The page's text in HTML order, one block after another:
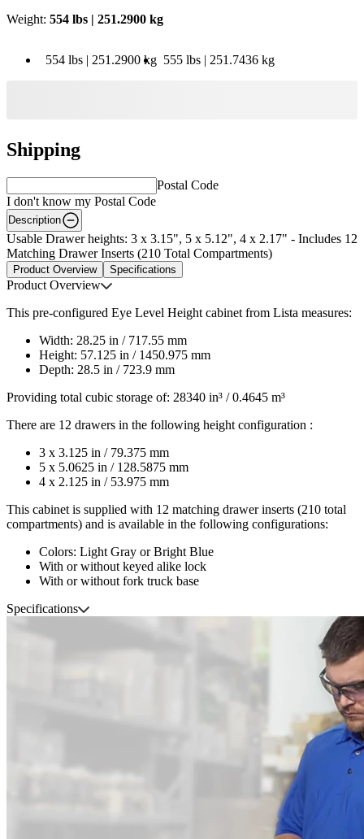
Weight: 554 lbs | 251.2900 kg
554 lbs | 251.2900 kg 555 lbs | 251.7436 kg
Shipping
Postal Code
I don't know my Postal Code
Description
Usable Drawer heights: 3 x 3.15", 5 x 5.12", 4 x 2.17" - Includes 12
Matching Drawer Inserts (210 Total Compartments)
Product Overview Specifications
Product Overview
This pre-configured Eye Level Height cabinet from Lista measures:
Width: 28.25 in / 717.55 mm
Height: 57.125 in / 1450.975 mm
Depth: 28.5 in / 723.9 mm
Providing total cubic storage of: 28340 in³ / 0.4645 m³
There are 12 drawers in the following height configuration :
3 x 3.125 in / 79.375 mm
5 x 5.0625 in / 128.5875 mm
4 x 2.125 in / 53.975 mm
This cabinet is supplied with 12 matching drawer inserts (210 total
compartments) and is available in the following configurations:
Colors: Light Gray or Bright Blue
With or without keyed alike lock
With or without fork truck base
Specifications